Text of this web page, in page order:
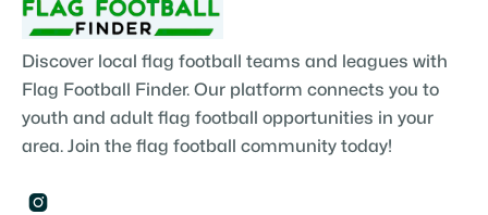
Discover local flag football teams and leagues with
Flag Football Finder. Our platform connects you to
youth and adult flag football opportunities in your
area. Join the flag football community today!
